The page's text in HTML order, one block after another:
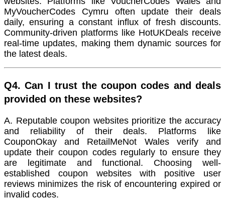
MyVoucherCodes Cymru often update their deals
daily, ensuring a constant influx of fresh discounts.
Community-driven platforms like HotUKDeals receive
real-time updates, making them dynamic sources for
the latest deals.
Q4. Can I trust the coupon codes and deals
provided on these websites?
A. Reputable coupon websites prioritize the accuracy
and reliability of their deals. Platforms like
CouponOkay and RetailMeNot Wales verify and
update their coupon codes regularly to ensure they
are legitimate and functional. Choosing well-
established coupon websites with positive user
reviews minimizes the risk of encountering expired or
invalid codes.